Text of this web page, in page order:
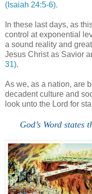
(Isaiah 24:5-6).
In these last days, as
control at exponential
a sound reality and
Jesus Christ as Savior
31).
As we, as a nation, are
decadent culture and
look unto the Lord for
God’s Word states